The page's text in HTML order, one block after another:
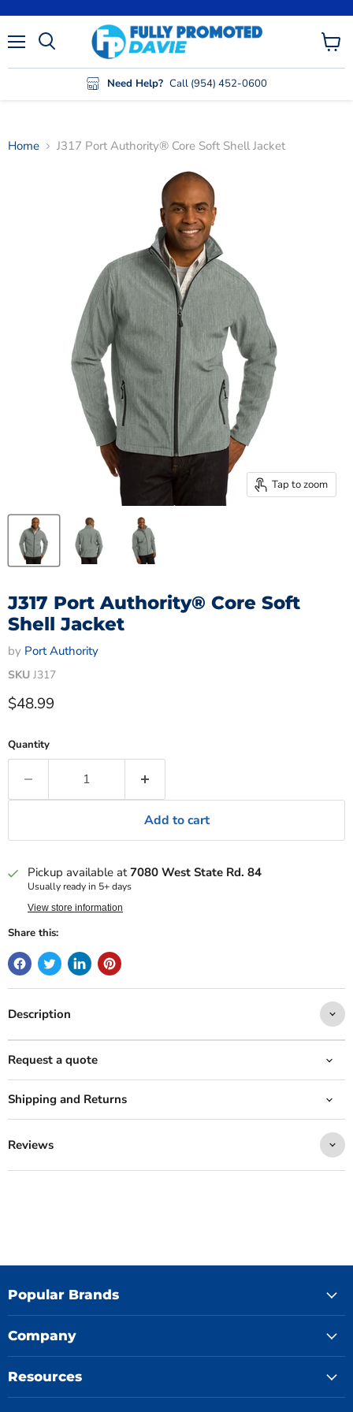
Need Help? Call (954) 452-0600
View
cart
Home J317 Port Authority® Core Soft Shell Jacket
Tap to zoom
J317 Port Authority® Core Soft
Shell Jacket
by Port Authority
SKU J317
Current price
$48.99
Quantity
Add to cart
Pickup available at7080 West State Rd. 84
Usually ready in 5+ days
View store information
Share this:
Description
Request a quote
Shipping and Returns
Reviews
Popular Brands
Company
Resources